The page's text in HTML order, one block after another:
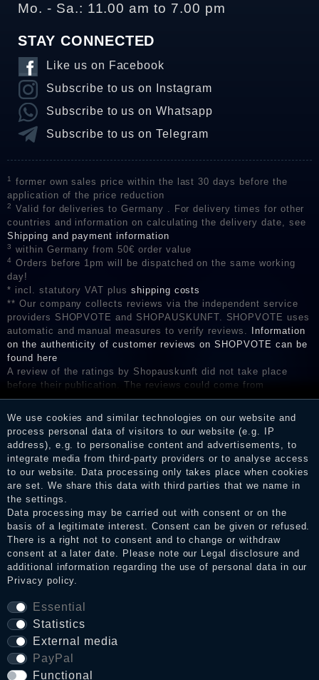
Mo. - Sa.: 11.00 am to 7.00 pm
STAY CONNECTED
Like us on Facebook
Subscribe to us on Instagram
Subscribe to us on Whatsapp
Subscribe to us on Telegram
1
former own sales price within the last 30 days before the
application of the price reduction
2
Valid for deliveries to Germany . For delivery times for other
countries and information on calculating the delivery date, see
Shipping and payment information
3 within Germany from 50€ order value
4
Orders before 1pm will be dispatched on the same working
day!
* incl. statutory VAT plus shipping costs
** Our company collects reviews via the independent service
providers SHOPVOTE and SHOPAUSKUNFT. SHOPVOTE uses
automatic and manual measures to verify reviews.
Information
on the authenticity of customer reviews on SHOPVOTE can be
found here
A review of the ratings by Shopauskunft did not take place
before their publication. The reviews could come from
consumers who have not purchased or used the goods or
services. After receiving a notification email, traders can verify
the reviews and inform about the verification in the shop.
We use cookies and similar technologies on our website and
process personal data of visitors to our website (e.g. IP
address), e.g. to personalise content and advertisements, to
integrate media from third-party providers or to analyse access
to our website. Data processing only takes place when cookies
are set. We share this data with third parties that we name in
the settings.
Data processing may be carried out with consent or on the
basis of a legitimate interest. Consent can be given or refused.
There is a right not to consent and to change or withdraw
consent at a later date. Please note our Legal disclosure and
additional information regarding the use of personal data in our
Privacy policy.
Essential
Statistics
External media
PayPal
Functional
Legal disclosure
Privacy policy
Terms and conditions
Cancellation rights
WITHDRAW FROM CONTRACT HERE